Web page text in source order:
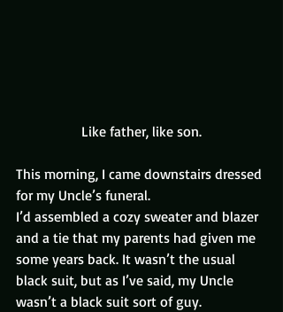
Like father, like son.
This morning, I came downstairs dressed
for my Uncle’s funeral.
I’d assembled a cozy sweater and blazer
and a tie that my parents had given me
some years back. It wasn’t the usual
black suit, but as I’ve said, my Uncle
wasn’t a black suit sort of guy.